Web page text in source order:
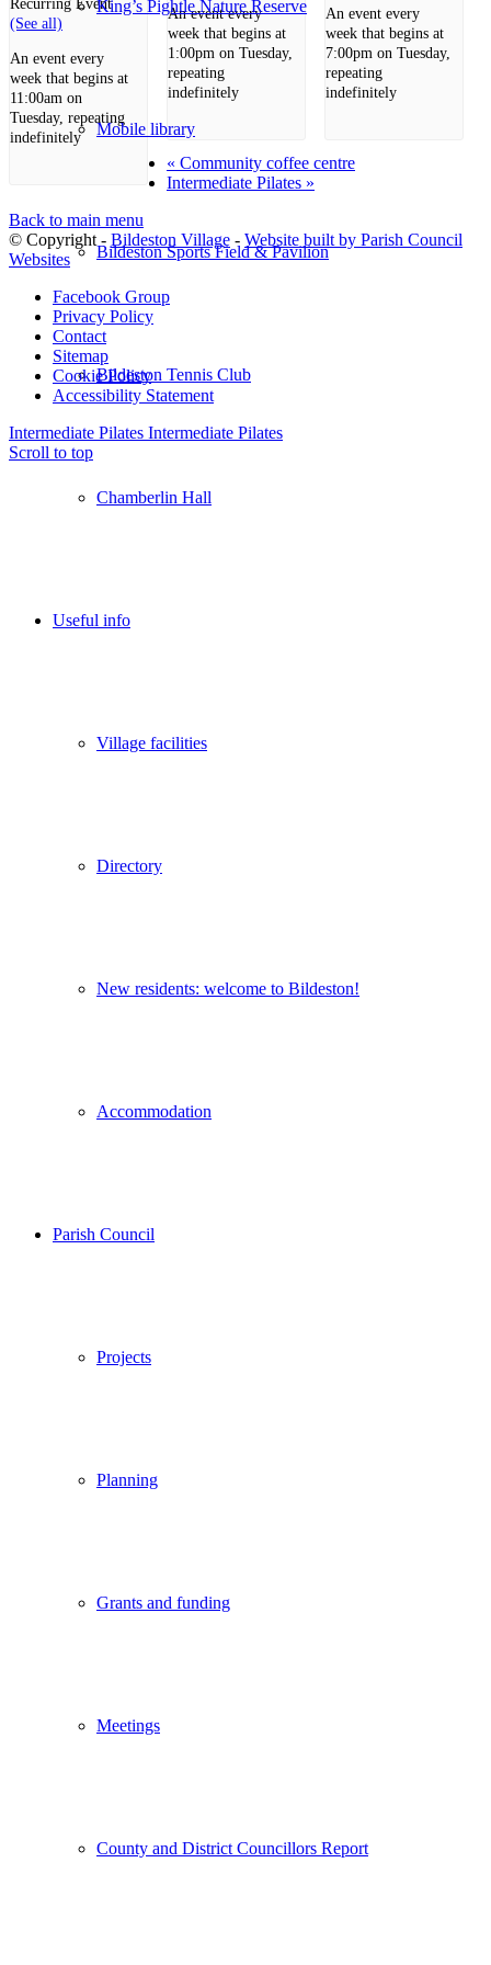
King’s Pightle Nature Reserve
Mobile library
Bildeston Sports Field & Pavilion
Bildeston Tennis Club
Chamberlin Hall
Useful info
Village facilities
Directory
New residents: welcome to Bildeston!
Accommodation
Parish Council
Projects
Planning
Grants and funding
Meetings
County and District Councillors Report
(See all)
An event every
week that begins at
11:00am on
Tuesday, repeating
indefinitely
An event every
week that begins at
1:00pm on Tuesday,
repeating
indefinitely
An event every
week that begins at
7:00pm on Tuesday,
repeating
indefinitely
« Community coffee centre
Intermediate Pilates »
Back to main menu
© Copyright - Bildeston Village - Website built by Parish Council
Websites
Facebook Group
Privacy Policy
Contact
Sitemap
Cookie Policy
Accessibility Statement
Intermediate Pilates Intermediate Pilates
Scroll to top